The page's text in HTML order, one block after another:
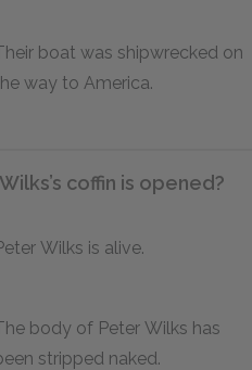
boat was shipwrecked on
way to America.
coffin is opened?
Wilks is alive.
body of Peter Wilks has
stripped naked.